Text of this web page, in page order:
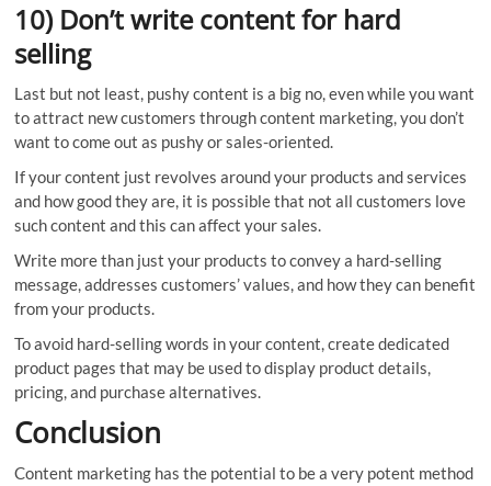
10) Don’t write content for hard
selling
Last but not least, pushy content is a big no, even while you want
to attract new customers through content marketing, you don’t
want to come out as pushy or sales-oriented.
If your content just revolves around your products and services
and how good they are, it is possible that not all customers love
such content and this can affect your sales.
Write more than just your products to convey a hard-selling
message, addresses customers’ values, and how they can benefit
from your products.
To avoid hard-selling words in your content, create dedicated
product pages that may be used to display product details,
pricing, and purchase alternatives.
Conclusion
Content marketing has the potential to be a very potent method